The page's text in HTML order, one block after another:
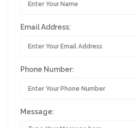
Email Address:
Phone Number:
Message: